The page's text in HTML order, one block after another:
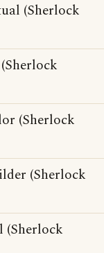
(Sherlock
(Sherlock
(Sherlock
(Sherlock